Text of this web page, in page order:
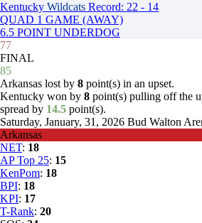
Kentucky Wildcats Record: 22 - 14
QUAD 1 GAME (AWAY)
6.5 POINT UNDERDOG
77
FINAL
85
Arkansas lost by 8 point(s) in an upset.
Kentucky won by 8 point(s) pulling off the
spread by 14.5 point(s).
Saturday, January, 31, 2026 Bud Walton
Arkansas
NET: 18
AP Top 25: 15
KenPom: 18
BPI: 18
KPI: 17
T-Rank: 20